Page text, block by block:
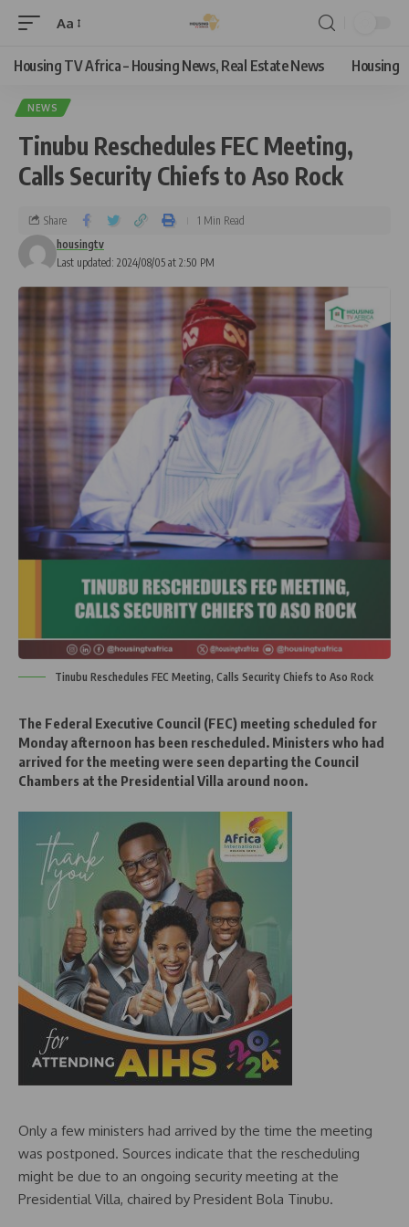
Aa
Housing TV Africa – Housing News, Real Estate News Housing
NEWS
Tinubu Reschedules FEC Meeting,
Calls Security Chiefs to Aso Rock
Last updated: 2024/08/05 at 2:50 PM
housingtv
Share 1 Min Read
Tinubu Reschedules FEC Meeting, Calls Security Chiefs to Aso Rock
The Federal Executive Council (FEC) meeting scheduled for
Monday afternoon has been rescheduled. Ministers who had
arrived for the meeting were seen departing the Council
Chambers at the Presidential Villa around noon.
Only a few ministers had arrived by the time the meeting
was postponed. Sources indicate that the rescheduling
might be due to an ongoing security meeting at the
Presidential Villa, chaired by President Bola Tinubu.